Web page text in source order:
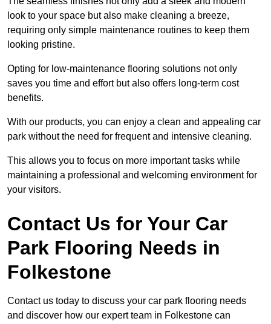
look to your space but also make cleaning a breeze,
requiring only simple maintenance routines to keep them
looking pristine.
Opting for low-maintenance flooring solutions not only
saves you time and effort but also offers long-term cost
benefits.
With our products, you can enjoy a clean and appealing car
park without the need for frequent and intensive cleaning.
This allows you to focus on more important tasks while
maintaining a professional and welcoming environment for
your visitors.
Contact Us for Your Car
Park Flooring Needs in
Folkestone
Contact us today to discuss your car park flooring needs
and discover how our expert team in Folkestone can